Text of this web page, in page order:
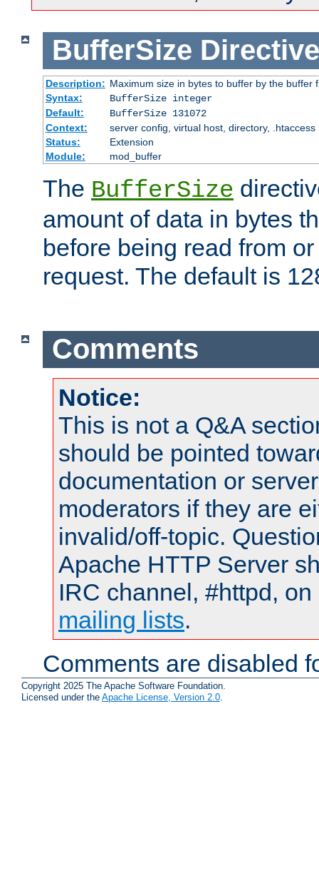
BufferSize Directive
Description: Maximum size in bytes to buffer by the buffer
Syntax:
BufferSize integer
Default:
BufferSize 131072
Context:
server config, virtual host, directory, .htaccess
Status:
Extension
Module:
mod_buffer
The BufferSize
amount of data in bytes
before being read from
request. The default is
Comments
Notice:
This is not a Q&A
should be pointed
documentation or
moderators if they are
invalid/off-topic.
Apache HTTP Server
IRC channel, #httpd,
mailing lists.
Comments are disabled
Copyright 2025 The Apache Software Foundation.
Licensed under the Apache License, Version 2.0